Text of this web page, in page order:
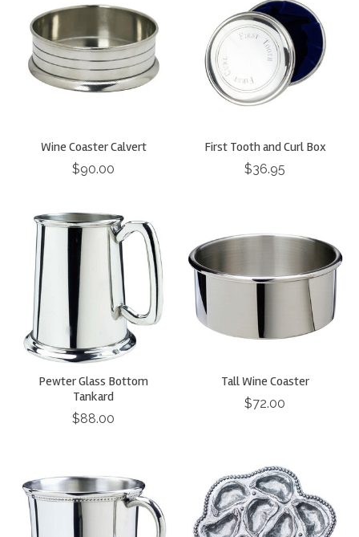
Wine Coaster Calvert
$90.00
First Tooth and Curl Box
$36.95
Pewter Glass Bottom
Tankard
$88.00
Tall Wine Coaster
$72.00